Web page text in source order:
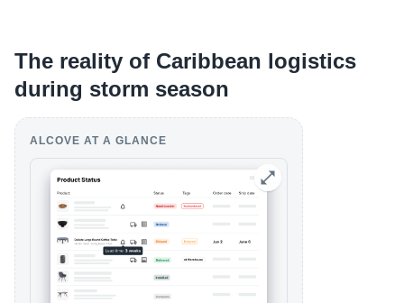
The reality of Caribbean logistics
during storm season
ALCOVE AT A GLANCE